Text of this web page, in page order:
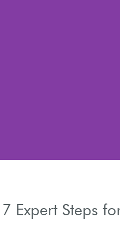
Expert Steps